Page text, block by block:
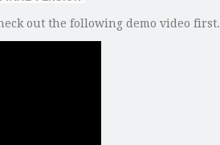
out the following demo video first.